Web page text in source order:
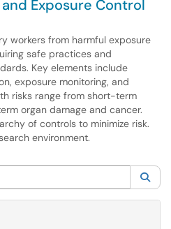
Exposure Control
workers from harmful exposure
safe practices and
Key elements include
exposure monitoring, and
risks range from short-term
organ damage and cancer.
of controls to minimize risk.
environment.